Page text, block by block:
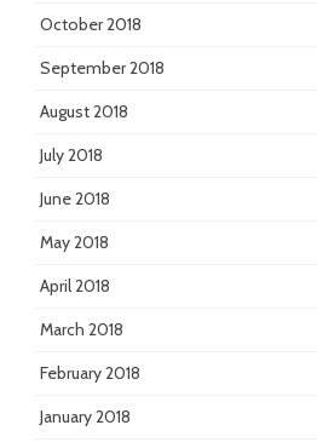
October 2018
September 2018
August 2018
July 2018
June 2018
May 2018
April 2018
March 2018
February 2018
January 2018